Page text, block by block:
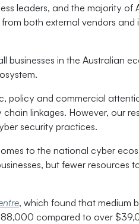
leaders, and the majority of
both external vendors and
businesses in the Australian
policy and commercial
linkages. However, our
security practices.
to the national cyber
but fewer resources
, which found that medium
compared to over